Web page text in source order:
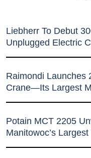
Liebherr To Debut
Unplugged Electric
Raimondi Launches
Crane—Its Largest
Potain MCT 2205
Manitowoc’s